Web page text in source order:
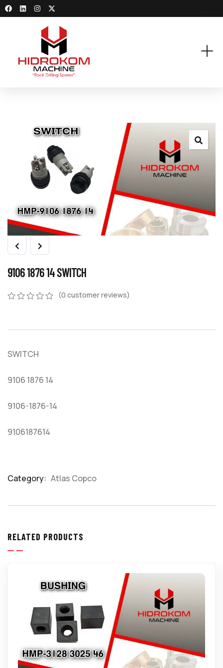
9106 1876 14 SWITCH
customer
(0 customer reviews)
SWITCH
9106 1876 14
9106-1876-14
9106187614
Category: Atlas Copco
RELATED PRODUCTS